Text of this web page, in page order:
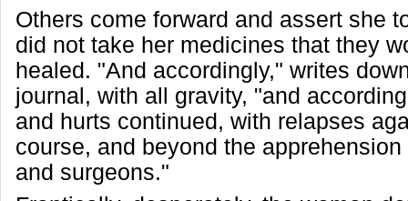
Others come forward and assert she
did not take her medicines that they
healed. "And accordingly," writes
journal, with all gravity, "and
and hurts continued, with relapses
course, and beyond the
and surgeons."